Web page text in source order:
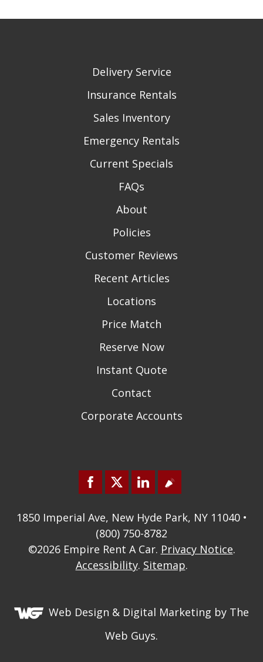
Delivery Service
Insurance Rentals
Sales Inventory
Emergency Rentals
Current Specials
FAQs
About
Policies
Customer Reviews
Recent Articles
Locations
Price Match
Reserve Now
Instant Quote
Contact
Corporate Accounts
1850 Imperial Ave, New Hyde Park, NY 11040 •
(800) 750-8782
©2026 Empire Rent A Car. Privacy Notice.
Accessibility. Sitemap.
Web Design & Digital Marketing by The
Web Guys.